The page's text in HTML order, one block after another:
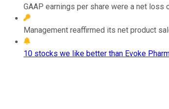
GAAP earnings per share were a net
Management reaffirmed its net product
10 stocks we like better than Evoke